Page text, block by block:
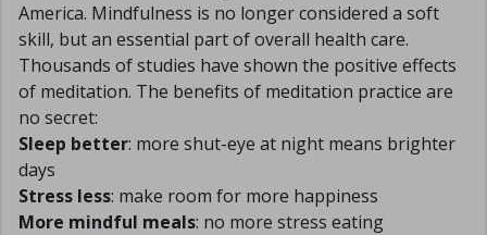
America. Mindfulness is no longer considered a soft
skill, but an essential part of overall health care.
Thousands of studies have shown the positive effects
of meditation. The benefits of meditation practice are
no secret:
Sleep better: more shut-eye at night means brighter
days
Stress less: make room for more happiness
More mindful meals: no more stress eating